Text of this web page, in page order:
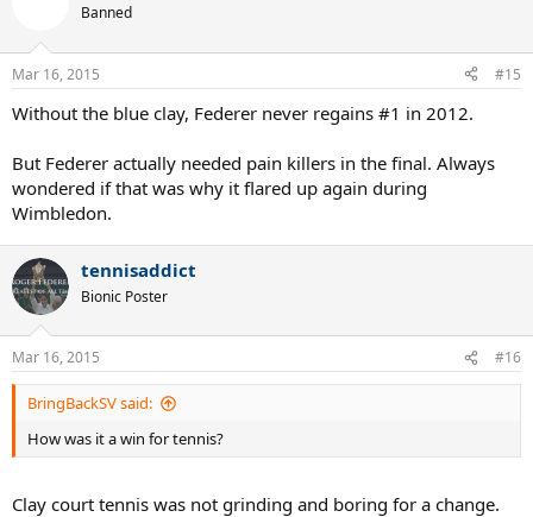
Banned
Mar 16, 2015 #15
Without the blue clay, Federer never regains #1 in 2012.
But Federer actually needed pain killers in the final. Always
wondered if that was why it flared up again during
Wimbledon.
tennisaddict
Bionic Poster
Mar 16, 2015 #16
BringBackSV said:
How was it a win for tennis?
Clay court tennis was not grinding and boring for a change.